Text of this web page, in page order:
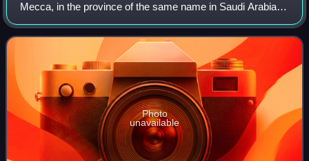
Mecca, in the province of the same name in Saudi Arabia. It
is approximately 70 m in height, with its highest point sitting
at an elevation
Photo
unavailable